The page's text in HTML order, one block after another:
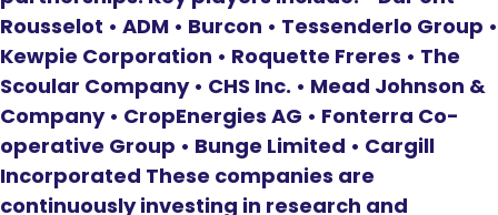
Rousselot • ADM • Burcon • Tessenderlo Group •
Kewpie Corporation • Roquette Freres • The
Scoular Company • CHS Inc. • Mead Johnson &
Company • CropEnergies AG • Fonterra Co-
operative Group • Bunge Limited • Cargill
Incorporated These companies are
continuously investing in research and